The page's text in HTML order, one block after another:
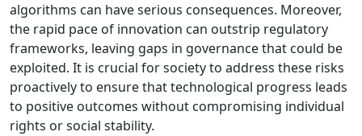
algorithms can have serious consequences. Moreover,
the rapid pace of innovation can outstrip regulatory
frameworks, leaving gaps in governance that could be
exploited. It is crucial for society to address these risks
proactively to ensure that technological progress leads
to positive outcomes without compromising individual
rights or social stability.